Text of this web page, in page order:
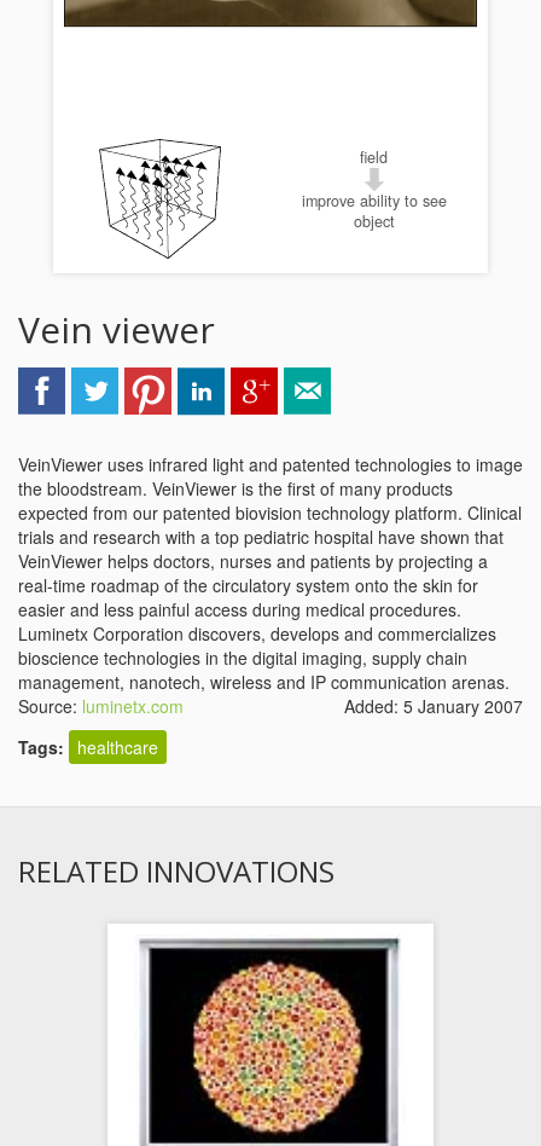
field
improve ability to see
object
Vein viewer
VeinViewer uses infrared light and patented technologies to image
the bloodstream. VeinViewer is the first of many products
expected from our patented biovision technology platform. Clinical
trials and research with a top pediatric hospital have shown that
VeinViewer helps doctors, nurses and patients by projecting a
real-time roadmap of the circulatory system onto the skin for
easier and less painful access during medical procedures.
Luminetx Corporation discovers, develops and commercializes
bioscience technologies in the digital imaging, supply chain
management, nanotech, wireless and IP communication arenas.
Source: luminetx.com
Added: 5 January 2007
Tags:
healthcare
RELATED INNOVATIONS